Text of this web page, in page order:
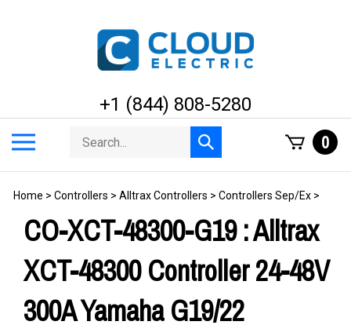
+1 (844) 808-5280
menu
Search
store
Submit
search
0
Home > Controllers > Alltrax Controllers > Controllers Sep/Ex >
CO-XCT-48300-G19 : Alltrax
XCT-48300 Controller 24-48V
300A Yamaha G19/22